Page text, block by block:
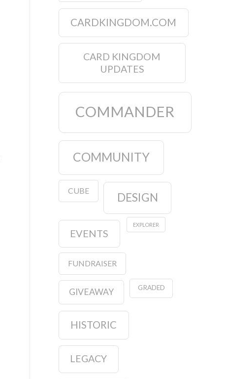
CARDKINGDOM.COM
CARD KINGDOM
UPDATES
COMMANDER
COMMUNITY
CUBE DESIGN
EVENTS
EXPLORER
FUNDRAISER
GIVEAWAY GRADED
HISTORIC
LEGACY